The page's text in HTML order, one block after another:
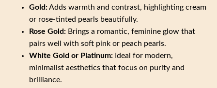
Gold:Adds warmth and contrast, highlighting cream
or rose-tinted pearls beautifully.
Rose Gold: Brings a romantic, feminine glow that
pairs well with soft pink or peach pearls.
White Gold or Platinum: Ideal for modern,
minimalist aesthetics that focus on purity and
brilliance.